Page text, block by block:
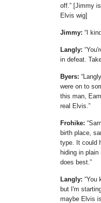
off.
[Jimmy
Elvis wig]
Jimmy: I
Langly:
in defeat.
Byers:
were on to
this man,
real Elvis.
Frohike:
birth place,
type. It could
hiding in
does best.
Langly: You
but I'm
maybe Elvis